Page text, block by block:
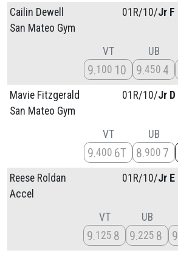
Cailin Dewell
San Mateo Gym
01R/10/Jr F
VT
9 100 10
UB
9 450 4
Mavie Fitzgerald
San Mateo Gym
01R/10/Jr D
VT
9 400 6T
UB
8 900 7
Reese Roldan
Accel
01R/10/Jr E
VT
9 125 8
UB
9 225 8 9